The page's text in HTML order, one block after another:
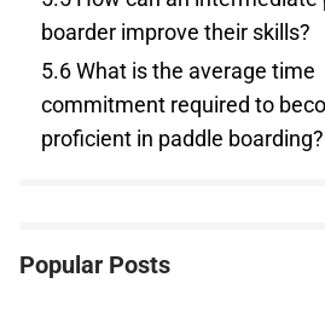
boarder improve their skills?
5.6What is the average time
commitment required to
proficient in paddle boarding?
Popular Posts